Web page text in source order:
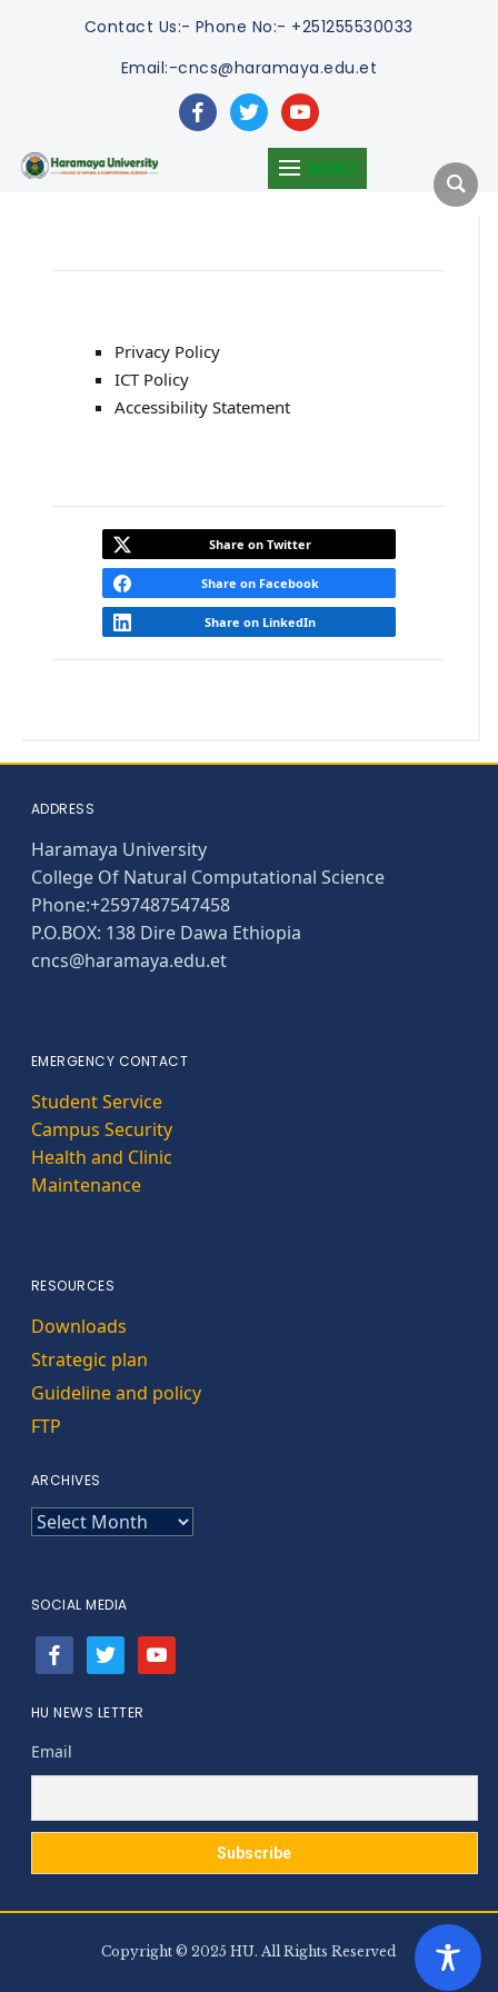
Contact Us:- Phone No:- +251255530033
Email:-cncs@haramaya.edu.et
facebooktwitteryoutube
MENU
Privacy Policy
ICT Policy
Accessibility Statement
Share on Twitter
Share on Facebook
Share on LinkedIn
ADDRESS
Haramaya University
College Of Natural Computational Science
Phone:+2597487547458
P.O.BOX: 138 Dire Dawa Ethiopia
cncs@haramaya.edu.et
EMERGENCY CONTACT
Student Service
Campus Security
Health and Clinic
Maintenance
RESOURCES
Downloads
Strategic plan
Guideline and policy
FTP
ARCHIVES
ARCHIVES
SOCIAL MEDIA
facebooktwitter youtube
HU NEWS LETTER
Email
Copyright © 2025 HU. All Rights Reserved